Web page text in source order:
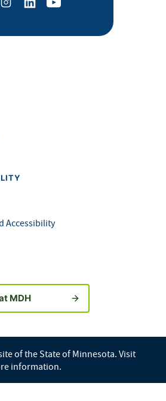
Accessibility
MDH
of the State of Minnesota. Visit
information.